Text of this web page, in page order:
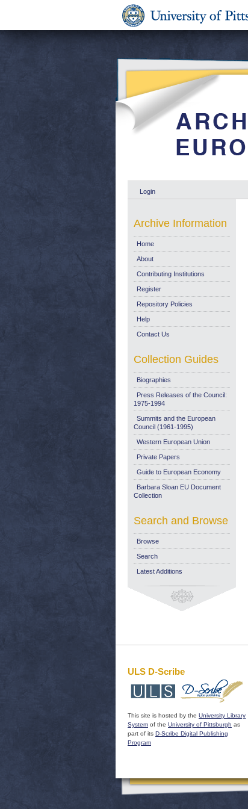
Login
Archive Information
Home
About
Contributing Institutions
Register
Repository Policies
Help
Contact Us
Collection Guides
Biographies
Press Releases of the Council:
1975-1994
Summits and the European
Council (1961-1995)
Western European Union
Private Papers
Guide to European Economy
Barbara Sloan EU Document
Collection
Search and Browse
Browse
Search
Latest Additions
ULS D-Scribe
This site is hosted by the University Library
System of the University of Pittsburgh as
part of its D-Scribe Digital Publishing
Program